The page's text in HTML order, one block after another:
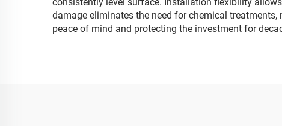
damage eliminates the need for chemical
peace of mind and protecting the investment for